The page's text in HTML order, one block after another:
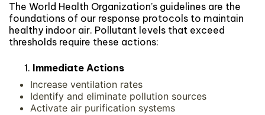
The World Health Organization’s guidelines are the
foundations of our response protocols to maintain
healthy indoor air. Pollutant levels that exceed
thresholds require these actions:
Immediate Actions
Increase ventilation rates
Identify and eliminate pollution sources
Activate air purification systems